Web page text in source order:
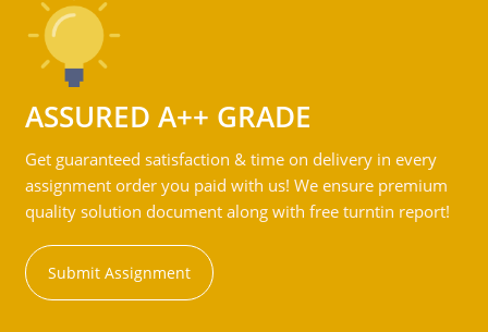
ASSURED A++ GRADE
Get guaranteed satisfaction & time on delivery in every
assignment order you paid with us! We ensure premium
quality solution document along with free turntin report!
Submit Assignment